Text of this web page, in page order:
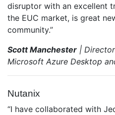
disruptor with an excellent
the EUC market, is great
community.”
Scott Manchester |
Microsoft Azure Desktop
Nutanix
“I have collaborated with